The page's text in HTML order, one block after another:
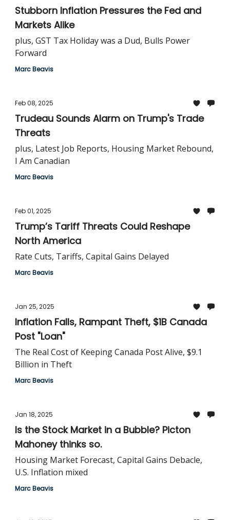
Stubborn Inflation Pressures the Fed and
Markets Alike
plus, GST Tax Holiday was a Dud, Bulls Power
Forward
Marc Beavis
Feb 08, 2025
Trudeau Sounds Alarm on Trump's Trade
Threats
plus, Latest Job Reports, Housing Market Rebound,
I Am Canadian
Marc Beavis
Feb 01, 2025
Trump’s Tariff Threats Could Reshape
North America
Rate Cuts, Tariffs, Capital Gains Delayed
Marc Beavis
Jan 25, 2025
Inflation Falls, Rampant Theft, $1B Canada
Post "Loan"
The Real Cost of Keeping Canada Post Alive, $9.1
Billion in Theft
Marc Beavis
Jan 18, 2025
Is the Stock Market in a Bubble? Picton
Mahoney thinks so.
Housing Market Forecast, Capital Gains Debacle,
U.S. Inflation mixed
Marc Beavis